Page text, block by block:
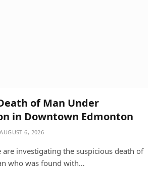
of Man Under
in Downtown Edmonton
AUGUST 6, 2026
are investigating the suspicious death of
who was found with…